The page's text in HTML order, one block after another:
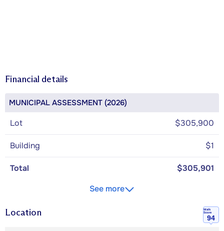
Financial details
MUNICIPAL ASSESSMENT (2026)
Lot $305,900
Building $1
Total
$305,901
See more
Location
Walk
Score
94